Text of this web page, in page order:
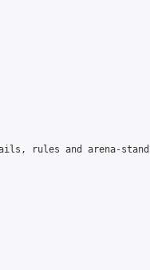
rules and arena-